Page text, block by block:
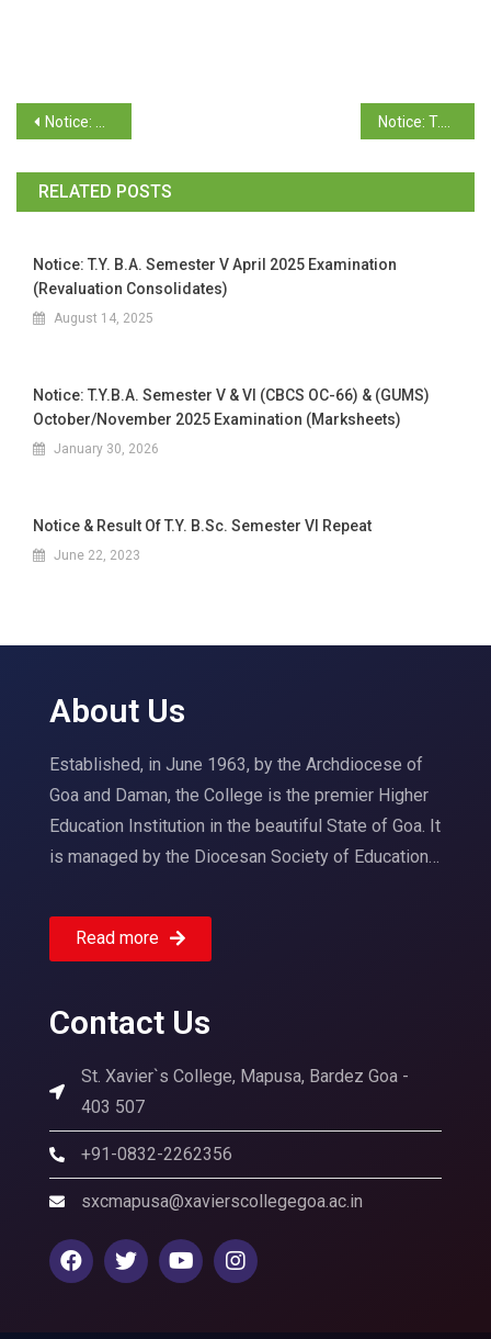
Notice: T.Y. B.A. Semester V (GUMS) November 2025 Examination (Revaluation Statement of Marks) Notice: T.Y. B.Sc. Semester VI (OC-66) November 2025 Examination (Revaluation Consolidates)
RELATED POSTS
Notice: T.Y. B.A. Semester V April 2025 Examination
(Revaluation Consolidates)
August 14, 2025
Notice: T.Y.B.A. Semester V & VI (CBCS OC-66) & (GUMS)
October/November 2025 Examination (Marksheets)
January 30, 2026
Notice & Result Of T.Y. B.Sc. Semester VI Repeat
June 22, 2023
About Us
Established, in June 1963, by the Archdiocese of
Goa and Daman, the College is the premier Higher
Education Institution in the beautiful State of Goa. It
is managed by the Diocesan Society of Education…
Read more
Contact Us
St. Xavier`s College, Mapusa, Bardez Goa -
403 507
+91-0832-2262356
sxcmapusa@xavierscollegegoa.ac.in